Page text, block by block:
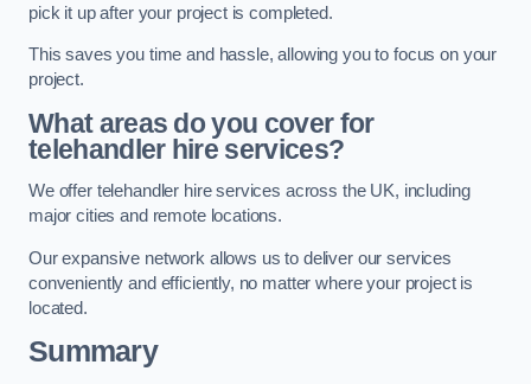
pick it up after your project is completed.
This saves you time and hassle, allowing you to focus on your
project.
What areas do you cover for
telehandler hire services?
We offer telehandler hire services across the UK, including
major cities and remote locations.
Our expansive network allows us to deliver our services
conveniently and efficiently, no matter where your project is
located.
Summary